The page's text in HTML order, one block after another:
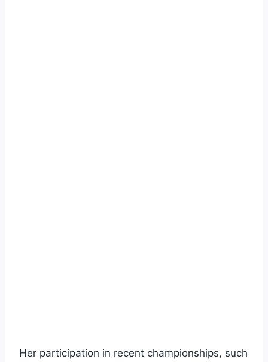
Her participation in recent championships, such